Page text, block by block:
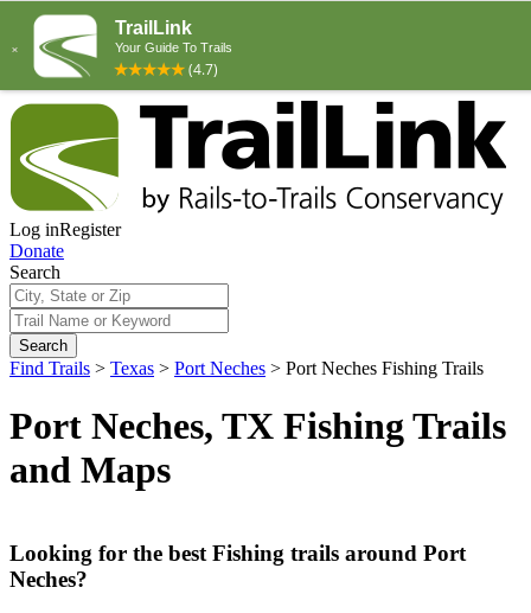
Log inRegister
Donate
Search
Search
Find Trails > Texas > Port Neches > Port Neches Fishing Trails
Port Neches, TX Fishing Trails
and Maps
Looking for the best Fishing trails around Port
Neches?